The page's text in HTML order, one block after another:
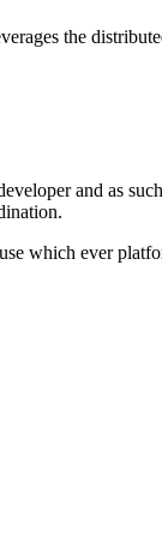
the
and as
which ever